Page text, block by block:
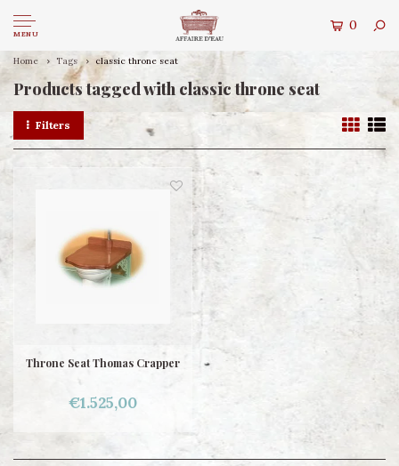
MENU
0
Home Tags classic throne seat
Products tagged with classic throne seat
Filters
Throne Seat Thomas Crapper
€1.525,00